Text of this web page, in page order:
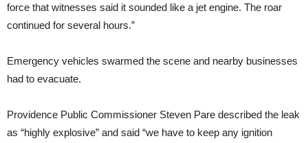
force that witnesses said it sounded like a jet engine. The roar
continued for several hours.”
Emergency vehicles swarmed the scene and nearby businesses
had to evacuate.
Providence Public Commissioner Steven Pare described the leak
as “highly explosive” and said “we have to keep any ignition